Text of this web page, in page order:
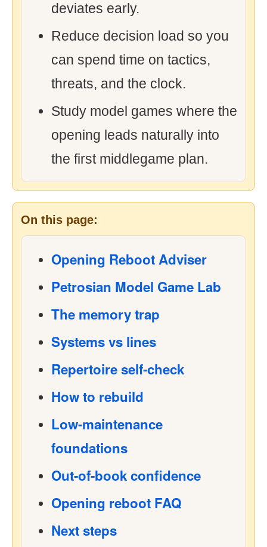
deviates early.
Reduce decision load so you
can spend time on tactics,
threats, and the clock.
Study model games where the
opening leads naturally into
the first middlegame plan.
On this page:
Opening Reboot Adviser
Petrosian Model Game Lab
The memory trap
Systems vs lines
Repertoire self-check
How to rebuild
Low-maintenance
foundations
Out-of-book confidence
Opening reboot FAQ
Next steps